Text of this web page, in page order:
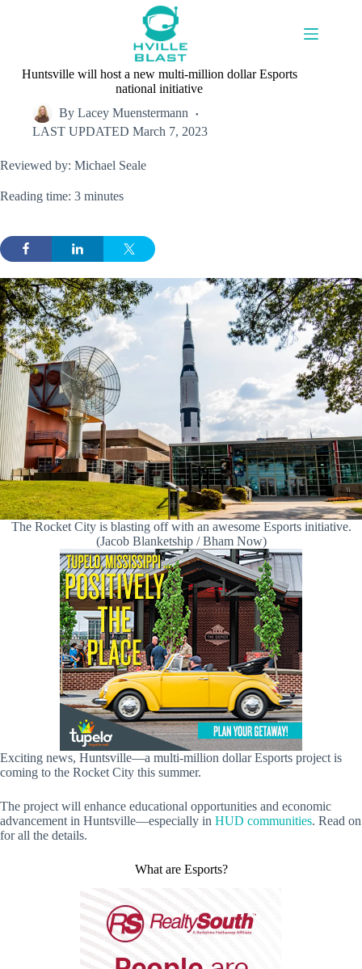
Huntsville will host a new multi-million dollar Esports
national initiative
By Lacey Muenstermann
LAST UPDATED March 7, 2023
Reviewed by: Michael Seale
Reading time: 3 minutes
The Rocket City is blasting off with an awesome Esports initiative.
(Jacob Blanketship / Bham Now)
Exciting news, Huntsville—a multi-million dollar Esports project is
coming to the Rocket City this summer.
The project will enhance educational opportunities and economic
advancement in Huntsville—especially in HUD communities. Read on
for all the details.
What are Esports?